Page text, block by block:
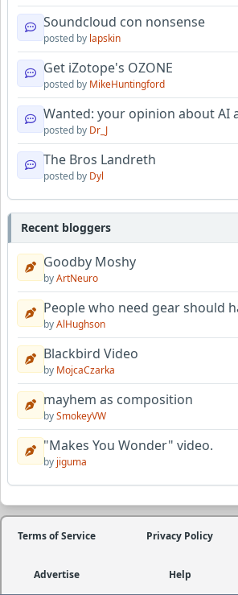
Soundcloud con nonsense
posted by lapskin
Get iZotope's OZONE
posted by MikeHuntingford
Wanted: your opinion about AI
posted by Dr_J
The Bros Landreth
posted by Dyl
Recent bloggers
Goodby Moshy
byArtNeuro
People who need gear should
byAlHughson
Blackbird Video
by MojcaCzarka
mayhem as composition
bySmokeyVW
"Makes You Wonder" video.
by jiguma
Terms of Service Privacy Policy
Advertise Help